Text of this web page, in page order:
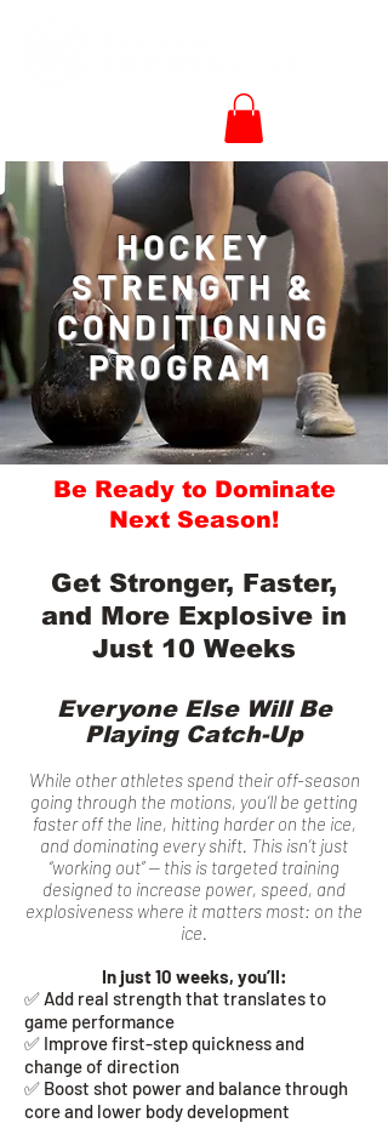
HOCKEY
STRENGTH &
CONDITIONING
PROGRAM
Be Ready to Dominate
Next Season!
Get Stronger, Faster,
and More Explosive in
Just 10 Weeks
Everyone Else Will Be
Playing Catch-Up
While other athletes spend their off-season
going through the motions, you’ll be getting
faster off the line, hitting harder on the ice,
and dominating every shift. This isn’t just
“working out” — this is targeted training
designed to increase power, speed, and
explosiveness where it matters most: on the
ice.
In just 10 weeks, you’ll:
✅ Add real strength that translates to
game performance
✅ Improve first-step quickness and
change of direction
✅ Boost shot power and balance through
core and lower body development